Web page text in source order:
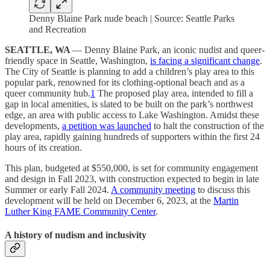
Denny Blaine Park nude beach | Source: Seattle Parks
and Recreation
SEATTLE, WA — Denny Blaine Park, an iconic nudist and queer-
friendly space in Seattle, Washington, is facing a significant change.
The City of Seattle is planning to add a children’s play area to this
popular park, renowned for its clothing-optional beach and as a
queer community hub.1 The proposed play area, intended to fill a
gap in local amenities, is slated to be built on the park’s northwest
edge, an area with public access to Lake Washington. Amidst these
developments, a petition was launched to halt the construction of the
play area, rapidly gaining hundreds of supporters within the first 24
hours of its creation.
This plan, budgeted at $550,000, is set for community engagement
and design in Fall 2023, with construction expected to begin in late
Summer or early Fall 2024. A community meeting to discuss this
development will be held on December 6, 2023, at the Martin
Luther King FAME Community Center.
A history of nudism and inclusivity